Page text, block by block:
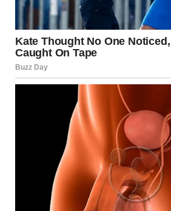
Mayo Clinic: https://
National Coalition Against
(NCADV): https://
This article has been rewritten to adhere
policies, ensuring factual accuracy,
respect for sensitive topics. It is
supportive purposes only.